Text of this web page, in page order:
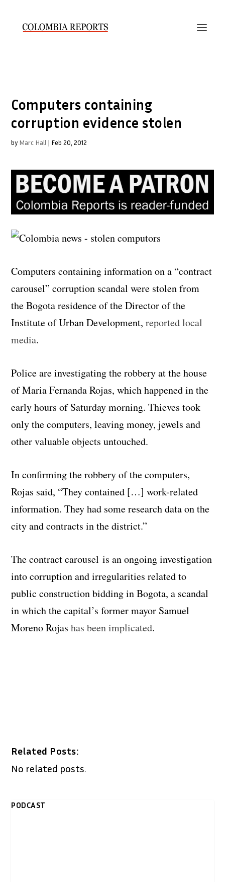
Computers containing
corruption evidence stolen
by Marc Hall | Feb 20, 2012
Computers containing information on a “contract
carousel” corruption scandal were stolen from
the Bogota residence of the Director of the
Institute of Urban Development,reported local
media.
Police are investigating the robbery at the house
of Maria Fernanda Rojas, which happened in the
early hours of Saturday morning. Thieves took
only the computers, leaving money, jewels and
other valuable objects untouched.
In confirming the robbery of the computers,
Rojas said, “They contained […] work-related
information. They had some research data on the
city and contracts in the district.”
The contract carousel is an ongoing investigation
into corruption and irregularities related to
public construction bidding in Bogota, a scandal
in which the capital’s former mayor Samuel
Moreno Rojashas been implicated.
Related Posts:
No related posts.
PODCAST